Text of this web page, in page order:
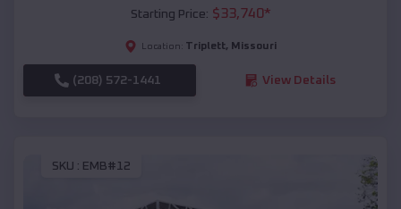
Starting Price: $33,740*
Location: Triplett, Missouri
(208) 572-1441 View Details
SKU : EMB#12